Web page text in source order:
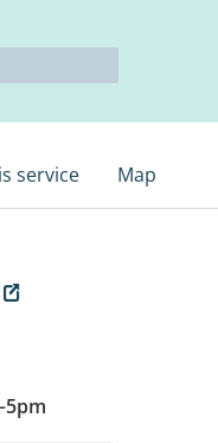
service Map
5pm